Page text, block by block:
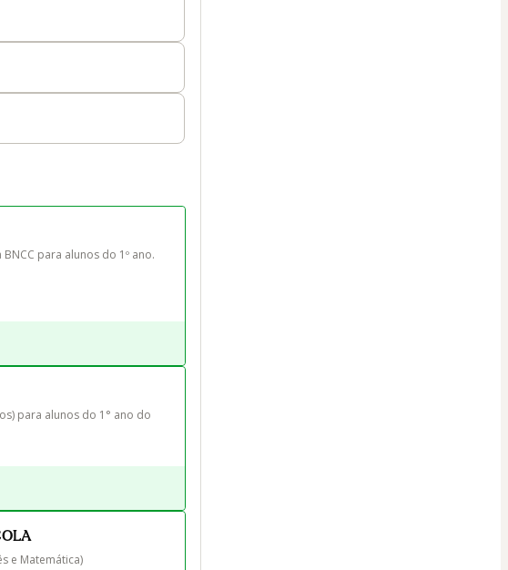
para alunos do 1º ano.
para alunos do 1° ano do
e Matemática)